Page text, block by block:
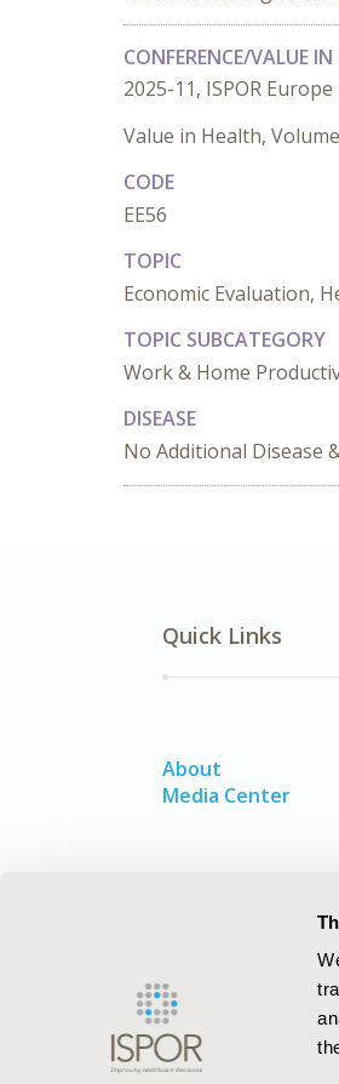
CONFERENCE/VALUE
2025-11, ISPOR
Value in Health,
CODE
EE56
TOPIC
Economic Evaluation,
TOPIC SUBCATEGORY
Work & Home
DISEASE
No Additional Disease
Quick Links
About
Media Center